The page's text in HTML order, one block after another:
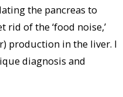
the pancreas to
of the ‘food noise,’
production in the liver. I
diagnosis and